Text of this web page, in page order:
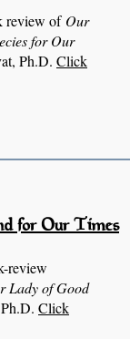
review of Our
for Our
Ph.D. Click
for Our Times
review
Lady of Good
Click